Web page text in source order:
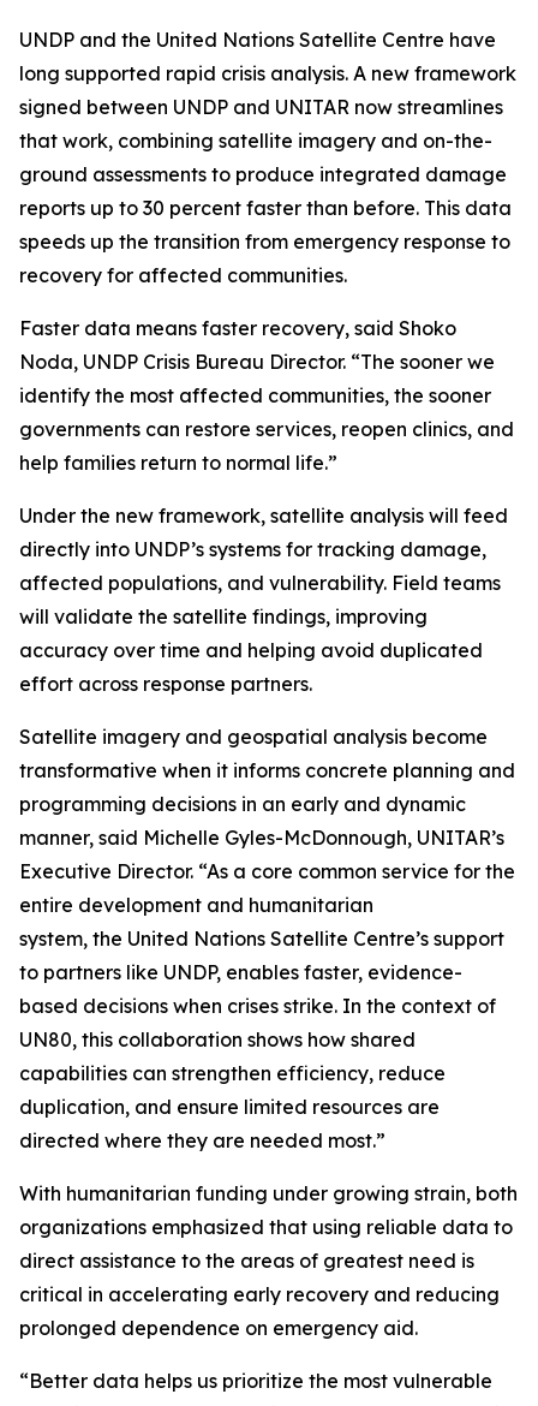
UNDP and the United Nations Satellite Centre have
long supported rapid crisis analysis. A new framework
signed between UNDP and UNITAR now streamlines
that work, combining satellite imagery and on-the-
ground assessments to produce integrated damage
reports up to 30 percent faster than before. This data
speeds up the transition from emergency response to
recovery for affected communities.
Faster data means faster recovery, said Shoko
Noda, UNDP Crisis Bureau Director. “The sooner we
identify the most affected communities, the sooner
governments can restore services, reopen clinics, and
help families return to normal life.”
Under the new framework, satellite analysis will feed
directly into UNDP’s systems for tracking damage,
affected populations, and vulnerability. Field teams
will validate the satellite findings, improving
accuracy over time and helping avoid duplicated
effort across response partners.
Satellite imagery and geospatial analysis become
transformative when it informs concrete planning and
programming decisions in an early and dynamic
manner, said Michelle Gyles-McDonnough, UNITAR’s
Executive Director. “As a core common service for the
entire development and humanitarian
system, the United Nations Satellite Centre’s support
to partners like UNDP, enables faster, evidence-
based decisions when crises strike. In the context of
UN80, this collaboration shows how shared
capabilities can strengthen efficiency, reduce
duplication, and ensure limited resources are
directed where they are needed most.”
With humanitarian funding under growing strain, both
organizations emphasized that using reliable data to
direct assistance to the areas of greatest need is
critical in accelerating early recovery and reducing
prolonged dependence on emergency aid.
“Better data helps us prioritize the most vulnerable